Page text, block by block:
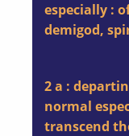
especially :
demigod,
2 a :
normal
transcend